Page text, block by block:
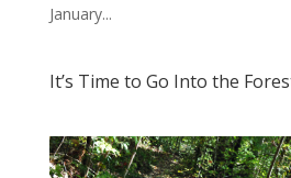
January...
It’s Time to Go Into the